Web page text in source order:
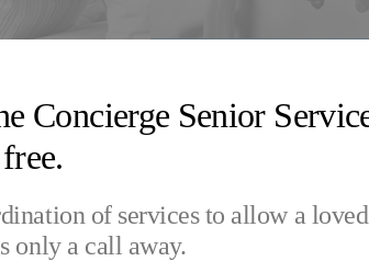
Concierge Senior
of services to allow a
only a call away.